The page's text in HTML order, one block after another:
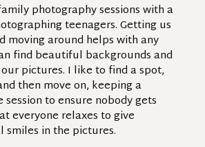
photography sessions with a
teenagers. Getting us
moving around helps with any
find beautiful backgrounds and
pictures. I like to find a spot,
then move on, keeping a
to ensure nobody gets
everyone relaxes to give
in the pictures.